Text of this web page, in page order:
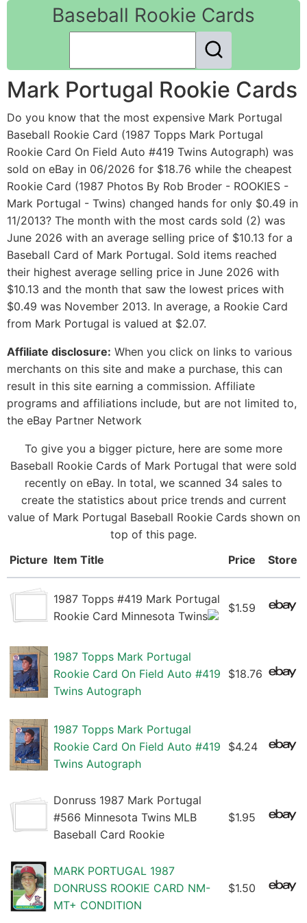
Baseball Rookie Cards
Mark Portugal Rookie Cards
Do you know that the most expensive Mark Portugal
Baseball Rookie Card (1987 Topps Mark Portugal
Rookie Card On Field Auto #419 Twins Autograph) was
sold on eBay in 06/2026 for $18.76 while the cheapest
Rookie Card (1987 Photos By Rob Broder - ROOKIES -
Mark Portugal - Twins) changed hands for only $0.49 in
11/2013? The month with the most cards sold (2) was
June 2026 with an average selling price of $10.13 for a
Baseball Card of Mark Portugal. Sold items reached
their highest average selling price in June 2026 with
$10.13 and the month that saw the lowest prices with
$0.49 was November 2013. In average, a Rookie Card
from Mark Portugal is valued at $2.07.
Affiliate disclosure: When you click on links to various
merchants on this site and make a purchase, this can
result in this site earning a commission. Affiliate
programs and affiliations include, but are not limited to,
the eBay Partner Network
To give you a bigger picture, here are some more
Baseball Rookie Cards of Mark Portugal that were sold
recently on eBay. In total, we scanned 34 sales to
create the statistics about price trends and current
value of Mark Portugal Baseball Rookie Cards shown on
top of this page.
Picture Item Title Price Store
1987 Topps #419 Mark Portugal
Rookie Card Minnesota Twins
$1.59
1987 Topps Mark Portugal
Rookie Card On Field Auto #419
Twins Autograph
$18.76
1987 Topps Mark Portugal
Rookie Card On Field Auto #419
Twins Autograph
$4.24
Donruss 1987 Mark Portugal
#566 Minnesota Twins MLB
Baseball Card Rookie
$1.95
MARK PORTUGAL 1987
DONRUSS ROOKIE CARD NM-
MT+ CONDITION
$1.50